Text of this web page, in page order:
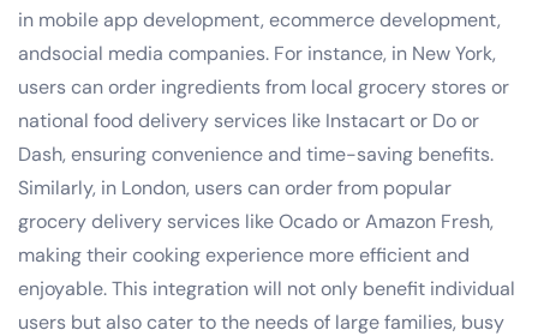
in mobile app development, ecommerce development,
andsocial media companies. For instance, in New York,
users can order ingredients from local grocery stores or
national food delivery services like Instacart or Do or
Dash, ensuring convenience and time-saving benefits.
Similarly, in London, users can order from popular
grocery delivery services like Ocado or Amazon Fresh,
making their cooking experience more efficient and
enjoyable. This integration will not only benefit individual
users but also cater to the needs of large families, busy